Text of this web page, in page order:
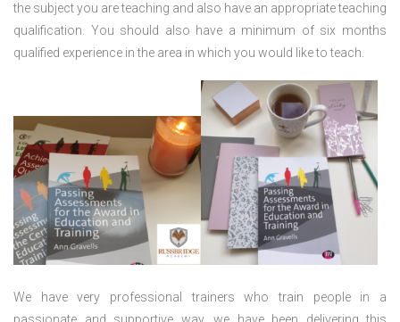
the subject you are teaching and also have an appropriate teaching
qualification. You should also have a minimum of six months
qualified experience in the area in which you would like to teach.
We have very professional trainers who train people in a